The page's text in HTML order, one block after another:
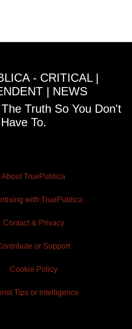
- CRITICAL |
| NEWS
Truth So You Don't
Have To.
About TruePublica
with TruePublica
Contact & Privacy
or Support
Cookie Policy
Tips or Intelligence